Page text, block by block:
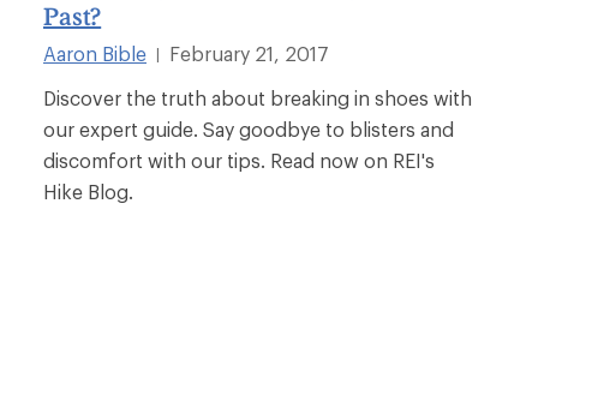
Past?
Aaron Bible
February 21, 2017
Discover the truth about breaking in shoes with
our expert guide. Say goodbye to blisters and
discomfort with our tips. Read now on REI's
Hike Blog.